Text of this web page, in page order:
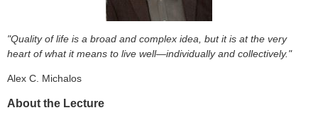
"Quality of life is a broad and complex idea, but it is at the very
heart of what it means to live well—individually and collectively."
Alex C. Michalos
About the Lecture